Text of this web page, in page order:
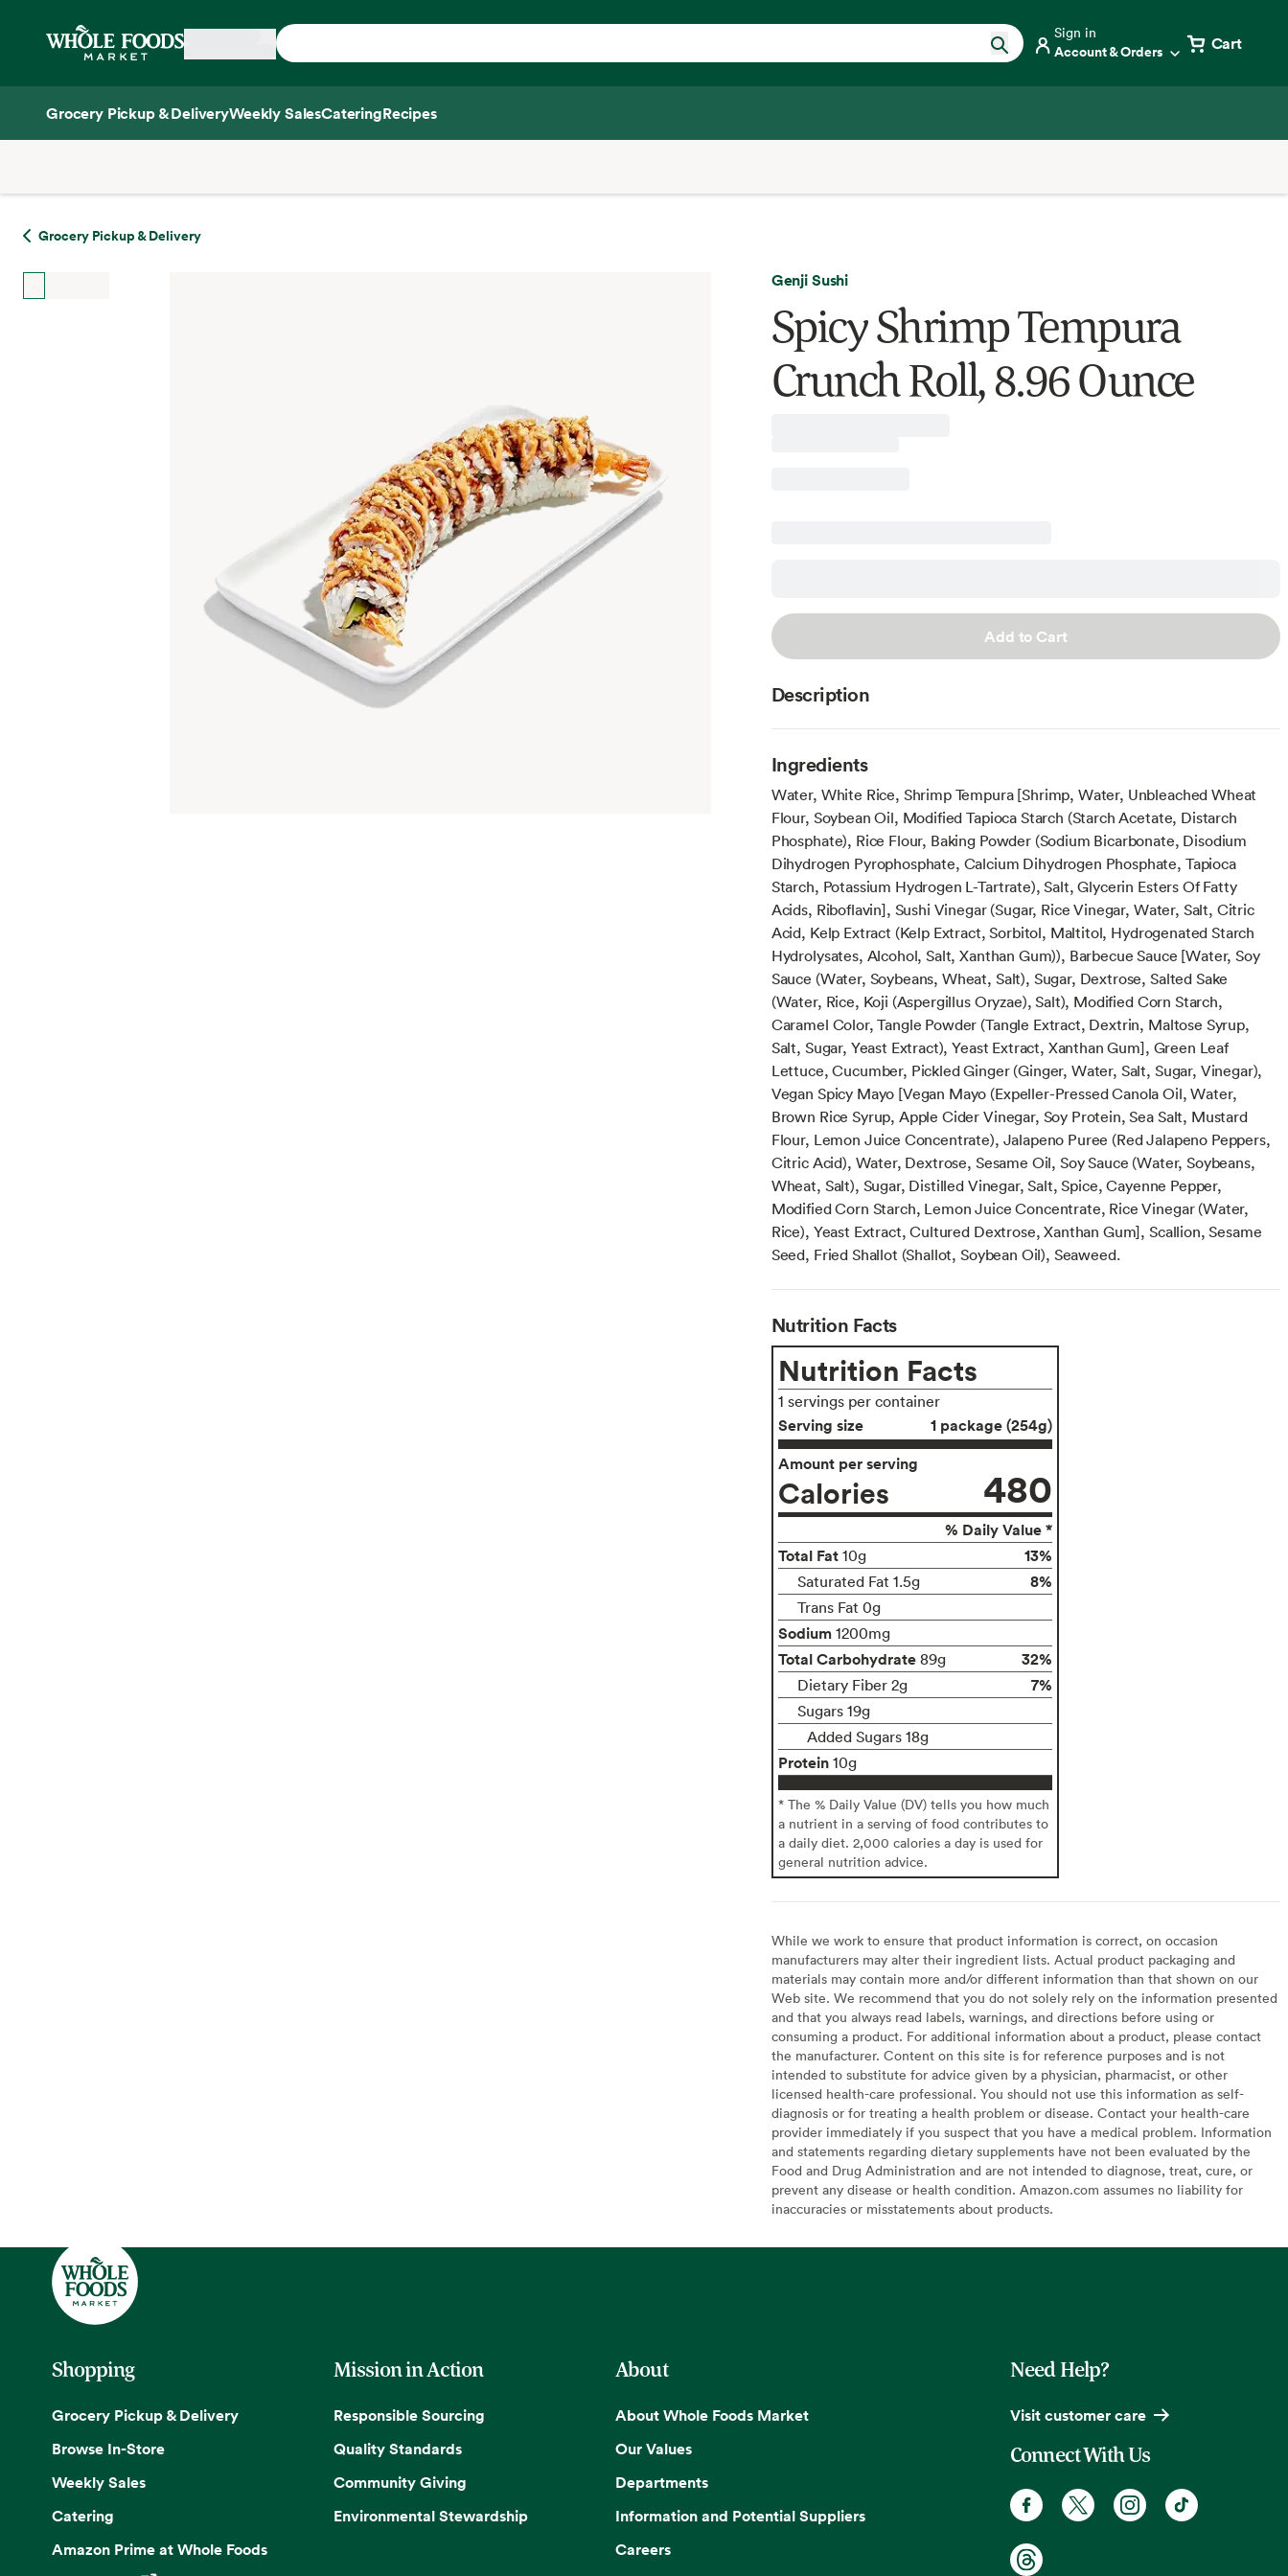
Home
Sign in
Account & Orders Cart
Grocery Pickup & DeliveryWeekly SalesCateringRecipes
Grocery Pickup & Delivery
Genji Sushi
Spicy Shrimp Tempura
Crunch Roll, 8.96 Ounce
Add to Cart
Description
Ingredients
Water, White Rice, Shrimp Tempura [Shrimp, Water, Unbleached Wheat
Flour, Soybean Oil, Modified Tapioca Starch (Starch Acetate, Distarch
Phosphate), Rice Flour, Baking Powder (Sodium Bicarbonate, Disodium
Dihydrogen Pyrophosphate, Calcium Dihydrogen Phosphate, Tapioca
Starch, Potassium Hydrogen L-Tartrate), Salt, Glycerin Esters Of Fatty
Acids, Riboflavin], Sushi Vinegar (Sugar, Rice Vinegar, Water, Salt, Citric
Acid, Kelp Extract (Kelp Extract, Sorbitol, Maltitol, Hydrogenated Starch
Hydrolysates, Alcohol, Salt, Xanthan Gum)), Barbecue Sauce [Water, Soy
Sauce (Water, Soybeans, Wheat, Salt), Sugar, Dextrose, Salted Sake
(Water, Rice, Koji (Aspergillus Oryzae), Salt), Modified Corn Starch,
Caramel Color, Tangle Powder (Tangle Extract, Dextrin, Maltose Syrup,
Salt, Sugar, Yeast Extract), Yeast Extract, Xanthan Gum], Green Leaf
Lettuce, Cucumber, Pickled Ginger (Ginger, Water, Salt, Sugar, Vinegar),
Vegan Spicy Mayo [Vegan Mayo (Expeller-Pressed Canola Oil, Water,
Brown Rice Syrup, Apple Cider Vinegar, Soy Protein, Sea Salt, Mustard
Flour, Lemon Juice Concentrate), Jalapeno Puree (Red Jalapeno Peppers,
Citric Acid), Water, Dextrose, Sesame Oil, Soy Sauce (Water, Soybeans,
Wheat, Salt), Sugar, Distilled Vinegar, Salt, Spice, Cayenne Pepper,
Modified Corn Starch, Lemon Juice Concentrate, Rice Vinegar (Water,
Rice), Yeast Extract, Cultured Dextrose, Xanthan Gum], Scallion, Sesame
Seed, Fried Shallot (Shallot, Soybean Oil), Seaweed.
Nutrition Facts
Nutrition Facts
1 servings per container
Serving size
1 package (254g)
Amount per serving
Calories 480
% Daily Value *
Total Fat 10g 13%
Saturated Fat 1.5g 8%
Trans Fat 0g
Sodium 1200mg
Total Carbohydrate 89g 32%
Dietary Fiber 2g 7%
Sugars 19g
Added Sugars 18g
Protein 10g
* The % Daily Value (DV) tells you how much
a nutrient in a serving of food contributes to
a daily diet. 2,000 calories a day is used for
general nutrition advice.
While we work to ensure that product information is correct, on occasion
manufacturers may alter their ingredient lists. Actual product packaging and
materials may contain more and/or different information than that shown on our
Web site. We recommend that you do not solely rely on the information presented
and that you always read labels, warnings, and directions before using or
consuming a product. For additional information about a product, please contact
the manufacturer. Content on this site is for reference purposes and is not
intended to substitute for advice given by a physician, pharmacist, or other
licensed health-care professional. You should not use this information as self-
diagnosis or for treating a health problem or disease. Contact your health-care
provider immediately if you suspect that you have a medical problem. Information
and statements regarding dietary supplements have not been evaluated by the
Food and Drug Administration and are not intended to diagnose, treat, cure, or
prevent any disease or health condition. Amazon.com assumes no liability for
inaccuracies or misstatements about products.
Shopping
Grocery Pickup & Delivery
Browse In-Store
Weekly Sales
Catering
Amazon Prime at Whole Foods
Mission in Action
Responsible Sourcing
Quality Standards
Community Giving
Environmental Stewardship
About
About Whole Foods Market
Our Values
Departments
Information and Potential Suppliers
Careers
Need Help?
Visit customer care
Connect With Us